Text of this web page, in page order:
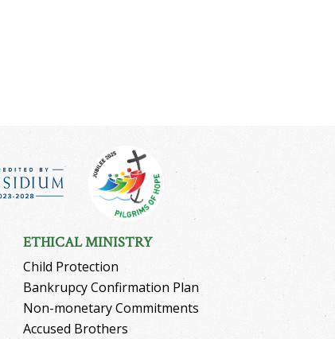
ETHICAL MINISTRY
Child Protection
Bankrupcy Confirmation Plan
Non-monetary Commitments
Accused Brothers